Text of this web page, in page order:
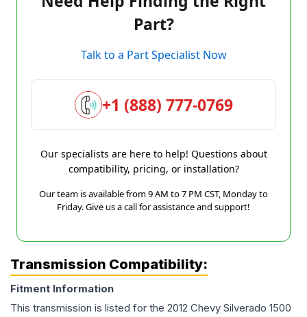
Part?
Talk to a Part Specialist Now
+1 (888) 777-0769
Our specialists are here to help! Questions about
compatibility, pricing, or installation?
Our team is available from 9 AM to 7 PM CST, Monday to
Friday. Give us a call for assistance and support!
Transmission Compatibility:
Fitment Information
This transmission is listed for the 2012 Chevy Silverado 1500